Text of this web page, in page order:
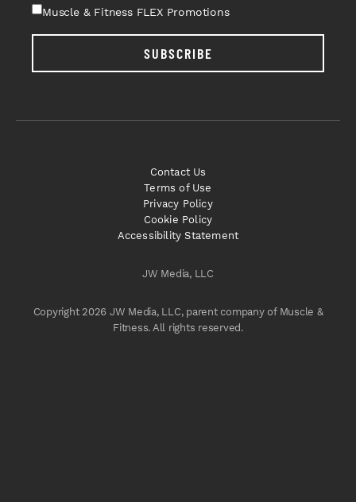
Muscle & Fitness FLEX Promotions
SUBSCRIBE
JW Media, LLC
Copyright 2026 JW Media, LLC, parent company of Muscle &
Fitness. All rights reserved.
Contact Us
Terms of Use
Privacy Policy
Cookie Policy
Accessibility Statement